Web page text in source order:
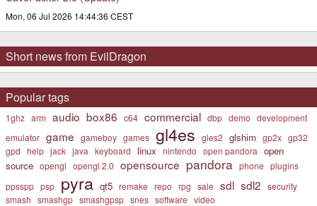
Mon, 06 Jul 2026 14:44:36 CEST
Short news from EvilDragon
Popular tags
1ghz arm audio box86 c64 commercial dbp demo development
emulator game gameboy games gl4es gles2 glshim gp2x gp32
gpd help jack java keyboard linux nintendo open pandora open
source opengl opengl 2.0 opensource pandora phone plugins
ppsspp psp pyra qt5 remake repo rpg sale sdl sdl2 security
smash smashgp smashgpsp snes software video